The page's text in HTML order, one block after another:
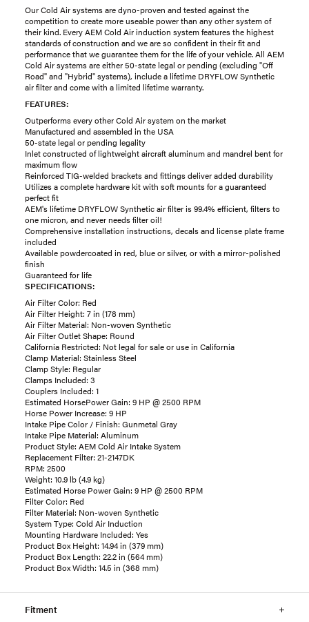
Our Cold Air systems are dyno-proven and tested against the
competition to create more useable power than any other system of
their kind. Every AEM Cold Air induction system features the highest
standards of construction and we are so confident in their fit and
performance that we guarantee them for the life of your vehicle. All AEM
Cold Air systems are either 50-state legal or pending (excluding "Off
Road" and "Hybrid" systems), include a lifetime DRYFLOW Synthetic
air filter and come with a limited lifetime warranty.
FEATURES:
Outperforms every other Cold Air system on the market
Manufactured and assembled in the USA
50-state legal or pending legality
Inlet constructed of lightweight aircraft aluminum and mandrel bent for
maximum flow
Reinforced TIG-welded brackets and fittings deliver added durability
Utilizes a complete hardware kit with soft mounts for a guaranteed
perfect fit
AEM's lifetime DRYFLOW Synthetic air filter is 99.4% efficient, filters to
one micron, and never needs filter oil!
Comprehensive installation instructions, decals and license plate frame
included
Available powdercoated in red, blue or silver, or with a mirror-polished
finish
Guaranteed for life
SPECIFICATIONS:
Air Filter Color: Red
Air Filter Height: 7 in (178 mm)
Air Filter Material: Non-woven Synthetic
Air Filter Outlet Shape: Round
California Restricted: Not legal for sale or use in California
Clamp Material: Stainless Steel
Clamp Style: Regular
Clamps Included: 3
Couplers Included: 1
Estimated HorsePower Gain: 9 HP @ 2500 RPM
Horse Power Increase: 9 HP
Intake Pipe Color / Finish: Gunmetal Gray
Intake Pipe Material: Aluminum
Product Style: AEM Cold Air Intake System
Replacement Filter: 21-2147DK
RPM: 2500
Weight: 10.9 lb (4.9 kg)
Estimated Horse Power Gain: 9 HP @ 2500 RPM
Filter Color: Red
Filter Material: Non-woven Synthetic
System Type: Cold Air Induction
Mounting Hardware Included: Yes
Product Box Height: 14.94 in (379 mm)
Product Box Length: 22.2 in (564 mm)
Product Box Width: 14.5 in (368 mm)
Fitment